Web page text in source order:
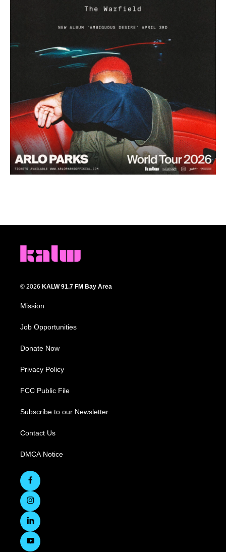
© 2026 KALW 91.7 FM Bay Area
Mission
Job Opportunities
Donate Now
Privacy Policy
FCC Public File
Subscribe to our Newsletter
Contact Us
DMCA Notice